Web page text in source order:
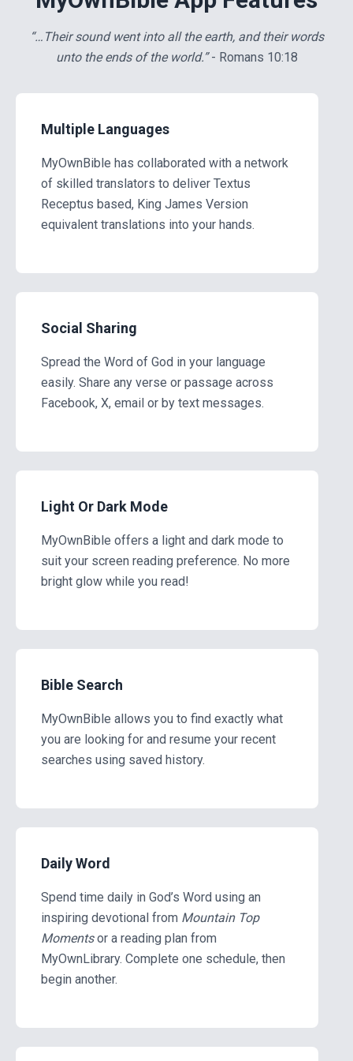
…Their sound went into all the earth, and their words
unto the ends of the world. - Romans 10:18
Multiple Languages
MyOwnBible has collaborated with a network
of skilled translators to deliver Textus
Receptus based, King James Version
equivalent translations into your hands.
Social Sharing
Spread the Word of God in your language
easily. Share any verse or passage across
Facebook, X, email or by text messages.
Light Or Dark Mode
MyOwnBible offers a light and dark mode to
suit your screen reading preference. No more
bright glow while you read!
Bible Search
MyOwnBible allows you to find exactly what
you are looking for and resume your recent
searches using saved history.
Daily Word
Spend time daily in God’s Word using an
inspiring devotional from Mountain Top
Momentsor a reading plan from
MyOwnLibrary. Complete one schedule, then
begin another.